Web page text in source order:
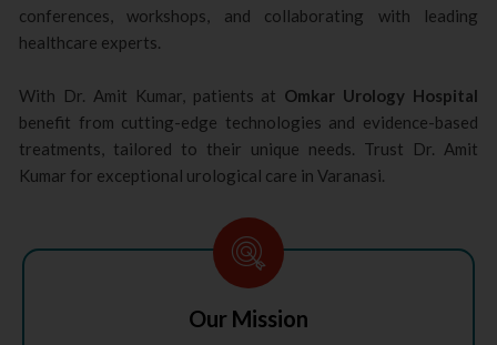
conferences, workshops, and collaborating with leading
healthcare experts.
With Dr. Amit Kumar, patients at Omkar Urology Hospital
benefit from cutting-edge technologies and evidence-based
treatments, tailored to their unique needs. Trust Dr. Amit
Kumar for exceptional urological care in Varanasi.
Our Mission